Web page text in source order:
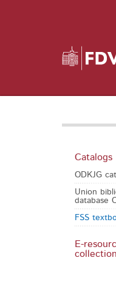
Catalogs
ODKJG
Union
database
FSS
E-